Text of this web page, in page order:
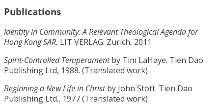
Publications
Identity in Community: A Relevant Theological Agenda for
Hong Kong SAR. LIT VERLAG: Zurich, 2011
Spirit-Controlled Temperamentby Tim LaHaye. Tien Dao
Publishing Ltd, 1988. (Translated work)
Beginning a New Life in Christby John Stott. Tien Dao
Publishing Ltd., 1977 (Translated work)